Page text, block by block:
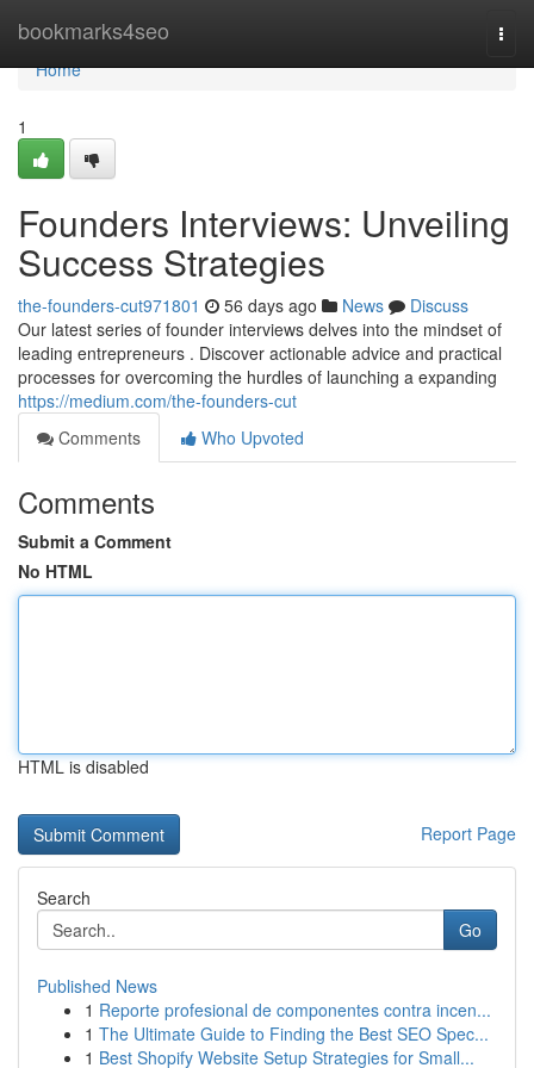
bookmarks4seo
Home
Home
1
Founders Interviews: Unveiling
Success Strategies
the-founders-cut971801 56 days ago News
Discuss
Our latest series of founder interviews delves into the mindset of
leading entrepreneurs . Discover actionable advice and practical
processes for overcoming the hurdles of launching a expanding
https://medium.com/the-founders-cut
Comments
Who Upvoted
Comments
Submit a Comment
No HTML
HTML is disabled
Report Page
Search
Go
Published News
1 Reporte profesional de componentes contra incen...
1 The Ultimate Guide to Finding the Best SEO Spec...
1 Best Shopify Website Setup Strategies for Small...